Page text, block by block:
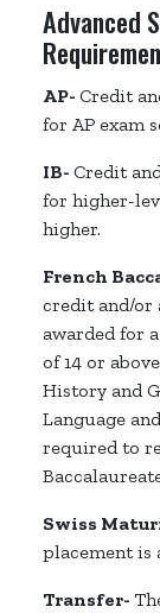
Advanced
AP- Credit
for AP exam
IB- Credit
for higher-
higher.
French
credit and/or
awarded for
of 14 or
History and
Language
required to
Swiss
placement is
Transfer-